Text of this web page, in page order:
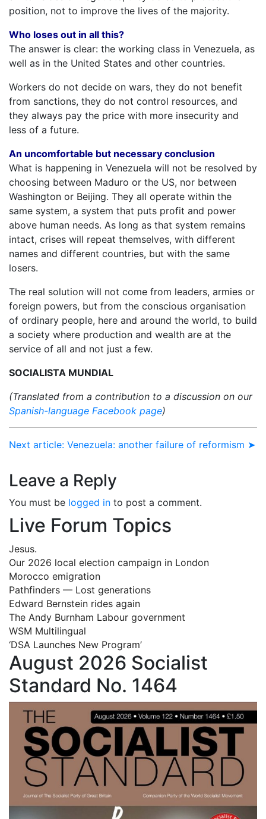
position, not to improve the lives of the majority.
Who loses out in all this?
The answer is clear: the working class in Venezuela, as
well as in the United States and other countries.
Workers do not decide on wars, they do not benefit
from sanctions, they do not control resources, and
they always pay the price with more insecurity and
less of a future.
An uncomfortable but necessary conclusion
What is happening in Venezuela will not be resolved by
choosing between Maduro or the US, nor between
Washington or Beijing. They all operate within the
same system, a system that puts profit and power
above human needs. As long as that system remains
intact, crises will repeat themselves, with different
names and different countries, but with the same
losers.
The real solution will not come from leaders, armies or
foreign powers, but from the conscious organisation
of ordinary people, here and around the world, to build
a society where production and wealth are at the
service of all and not just a few.
SOCIALISTA MUNDIAL
(Translated from a contribution to a discussion on our
Spanish-language Facebook page)
Next article: Venezuela: another failure of reformism ➤
Leave a Reply
You must be logged in to post a comment.
Live Forum Topics
Jesus.
Our 2026 local election campaign in London
Morocco emigration
Pathfinders — Lost generations
Edward Bernstein rides again
The Andy Burnham Labour government
WSM Multilingual
‘DSA Launches New Program’
August 2026 Socialist
Standard No. 1464